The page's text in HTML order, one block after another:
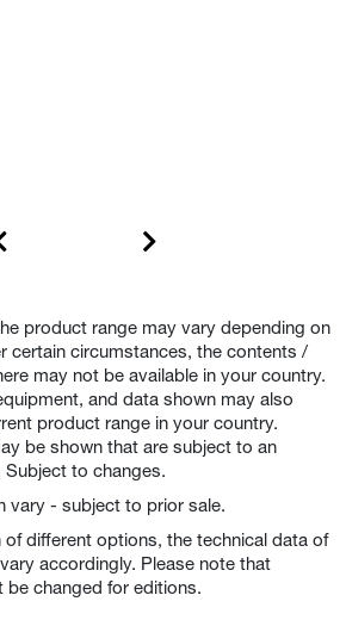
product range may vary depending on
certain circumstances, the contents /
may not be available in your country.
and data shown may also
product range in your country.
be shown that are subject to an
to changes.
vary - subject to prior sale.
of different options, the technical data of
accordingly. Please note that
be changed for editions.